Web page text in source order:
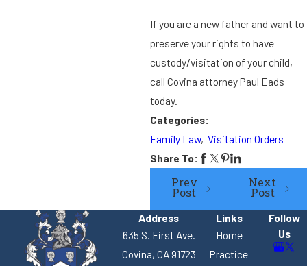
If you are a new father and want to
preserve your rights to have
custody/visitation of your child,
call Covina attorney Paul Eads
today.
Categories:
Family Law,Visitation Orders
Share To:
Prev
Post
Next
Post
Address
635 S. First Ave.
Covina, CA 91723
Links
Home
Practice
Follow
Us